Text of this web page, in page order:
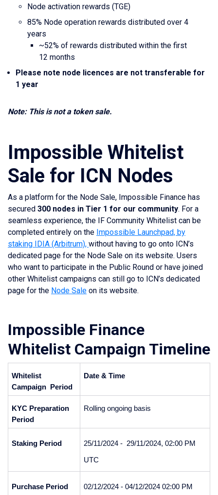
Node activation rewards (TGE)
85% Node operation rewards distributed over 4
years
~52% of rewards distributed within the first
12 months
Please note node licences are not transferable for
1 year
Note: This is not a token sale.
Impossible Whitelist
Sale for ICN Nodes
As a platform for the Node Sale, Impossible Finance has
secured 300 nodes in Tier 1 for our community. For a
seamless experience, the IF Community Whitelist can be
completed entirely on the Impossible Launchpad, by
staking IDIA (Arbitrum), without having to go onto ICN’s
dedicated page for the Node Sale on its website. Users
who want to participate in the Public Round or have joined
other Whitelist campaigns can still go to ICN’s dedicated
page for the Node Sale on its website.
Impossible Finance
Whitelist Campaign Timeline
Whitelist
Campaign  Period
Date & Time
KYC Preparation
Period
Rolling ongoing basis
Staking Period 25/11/2024 -  29/11/2024, 02:00 PM
UTC
Purchase Period 02/12/2024 - 04/12/2024 02:00 PM